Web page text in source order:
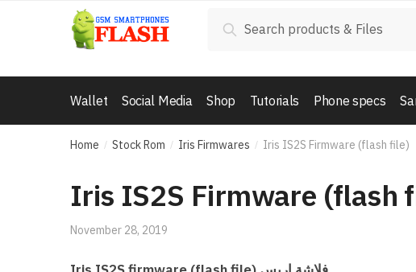
Skip to navigation
Skip to content
Search
Wallet Social Media Shop Tutorials Phone specs
Home / Stock Rom / Iris Firmwares / Iris IS2S Firmware (flash file)
Iris IS2S Firmware (flash
November 28, 2019